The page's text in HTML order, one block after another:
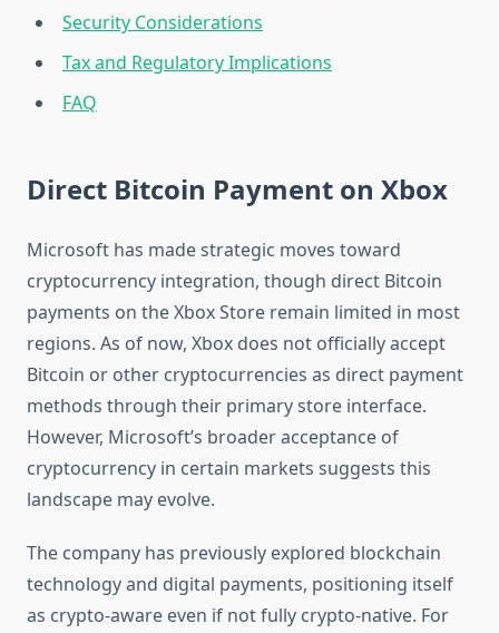
Security Considerations
Tax and Regulatory Implications
FAQ
Direct Bitcoin Payment on Xbox
Microsoft has made strategic moves toward
cryptocurrency integration, though direct Bitcoin
payments on the Xbox Store remain limited in most
regions. As of now, Xbox does not officially accept
Bitcoin or other cryptocurrencies as direct payment
methods through their primary store interface.
However, Microsoft’s broader acceptance of
cryptocurrency in certain markets suggests this
landscape may evolve.
The company has previously explored blockchain
technology and digital payments, positioning itself
as crypto-aware even if not fully crypto-native. For